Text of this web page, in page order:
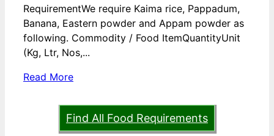
RequirementWe require Kaima rice, Pappadum,
Banana, Eastern powder and Appam powder as
following. Commodity / Food ItemQuantityUnit
(Kg, Ltr, Nos,...
Read More
Find All Food Requirements